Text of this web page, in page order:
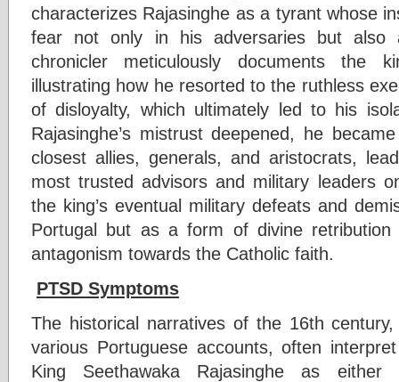
characterizes Rajasinghe as a tyrant whose
fear not only in his adversaries but also
chronicler meticulously documents the
illustrating how he resorted to the ruthless
of disloyalty, which ultimately led to his
Rajasinghe’s mistrust deepened, he
closest allies, generals, and aristocrats,
most trusted advisors and military leaders
the king’s eventual military defeats and
Portugal but as a form of divine
antagonism towards the Catholic faith.
PTSD Symptoms
The historical narratives of the 16th
various Portuguese accounts, often
King Seethawaka Rajasinghe as